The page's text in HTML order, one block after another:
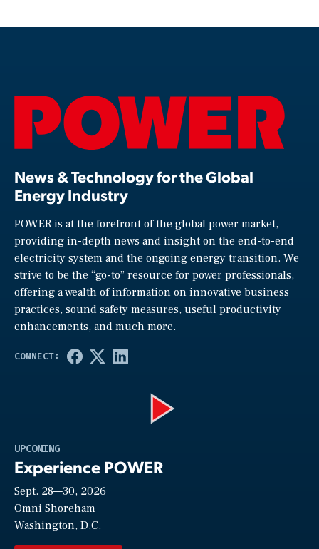
News & Technology for the Global
Energy Industry
POWER is at the forefront of the global power market,
providing in-depth news and insight on the end-to-end
electricity system and the ongoing energy transition. We
strive to be the “go-to” resource for power professionals,
offering a wealth of information on innovative business
practices, sound safety measures, useful productivity
enhancements, and much more.
UPCOMING
Experience POWER
Sept. 28—30, 2026
Omni Shoreham
Washington, D.C.